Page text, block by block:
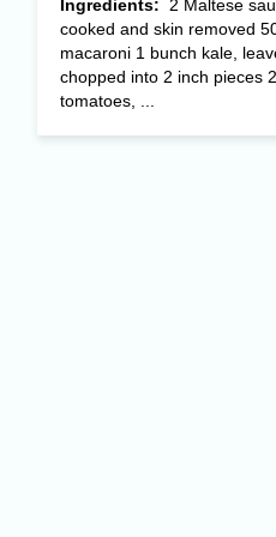
Ingredients:
2 Maltese
cooked and skin removed
macaroni 1 bunch kale,
chopped into 2 inch pieces
tomatoes, ...